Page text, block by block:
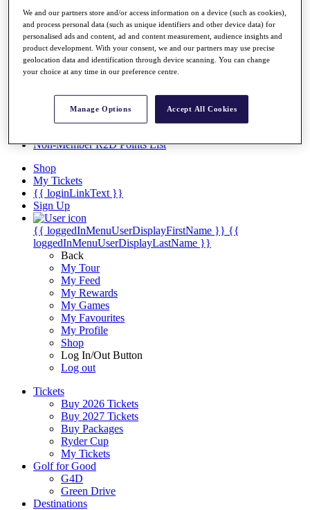
Overview
Articles
Videos
Discover Players
Exemption Categories
Facts & Figures
Records & Achievements
Non-Member R2D Points List
Shop
My Tickets
{{ loginLinkText }}
Sign Up
{{ loggedInMenuUserDisplayFirstName }} {{
loggedInMenuUserDisplayLastName }}
Back
My Tour
My Feed
My Rewards
My Games
My Favourites
My Profile
Shop
Log In/Out Button
Log out
Tickets
Buy 2026 Tickets
Buy 2027 Tickets
Buy Packages
Ryder Cup
My Tickets
Golf for Good
G4D
Green Drive
Destinations
We and our partners store and/or access information on a device (such as cookies),
and process personal data (such as unique identifiers and other device data) for
personalised ads and content, ad and content measurement, audience insights and
product development. With your consent, we and our partners may use precise
geolocation data and identification through device scanning. You can change
your choice at any time in our preference centre.
Manage Options Accept All Cookies